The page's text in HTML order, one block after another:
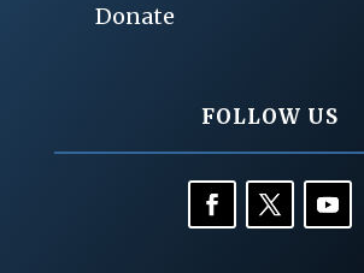
Donate
FOLLOW US